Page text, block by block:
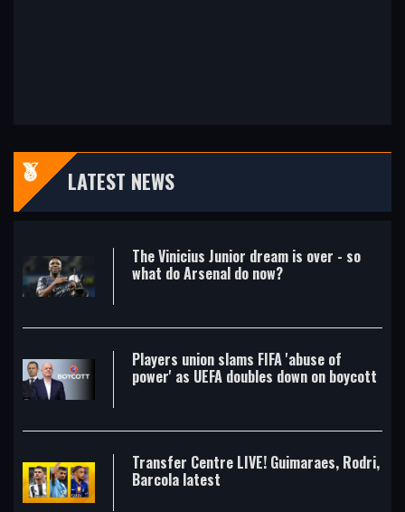
LATEST NEWS
The Vinicius Junior dream is over - so
what do Arsenal do now?
Players union slams FIFA 'abuse of
power' as UEFA doubles down on boycott
Transfer Centre LIVE! Guimaraes, Rodri,
Barcola latest